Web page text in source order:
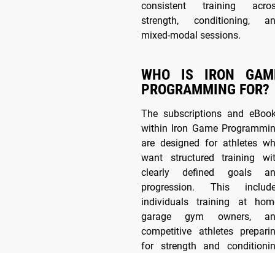
consistent training
strength, conditioning,
mixed-modal sessions.
WHO IS IRON
PROGRAMMING FOR?
The subscriptions and
within Iron Game
are designed for athletes
want structured training
clearly defined goals
progression. This
individuals training at
garage gym owners,
competitive athletes
for strength and